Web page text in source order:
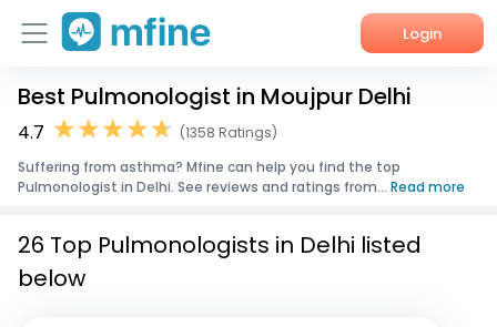
Login
Home
Corporate Enquiries
Best Pulmonologist in Moujpur Delhi
4.7
(1358 Ratings)
Suffering from asthma? Mfine can help you find the top
Pulmonologist in Delhi. See reviews and ratings from... Read more
26 Top Pulmonologists in Delhi listed
below